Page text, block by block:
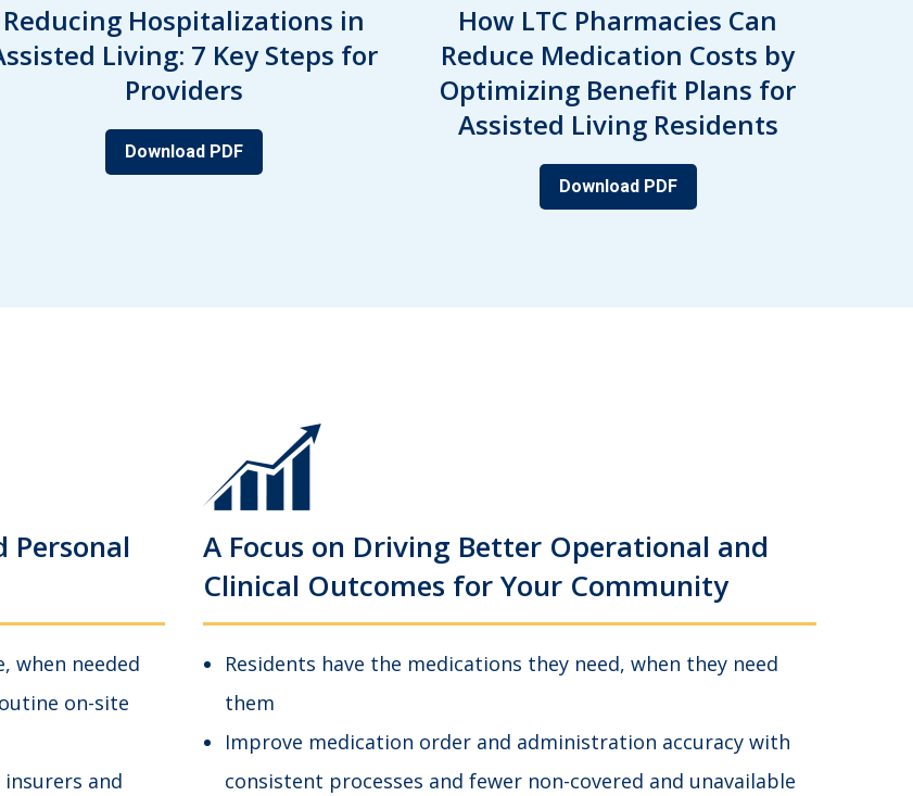
Reducing Hospitalizations in
Living: 7 Key Steps for
Providers
Download PDF
How LTC Pharmacies Can
Reduce Medication Costs by
Optimizing Benefit Plans for
Assisted Living Residents
Download PDF
Personal
when needed
on-site
and
A Focus on Driving Better Operational and
Clinical Outcomes for Your Community
Residents have the medications they need, when they need
them
Improve medication order and administration accuracy with
consistent processes and fewer non-covered and unavailable